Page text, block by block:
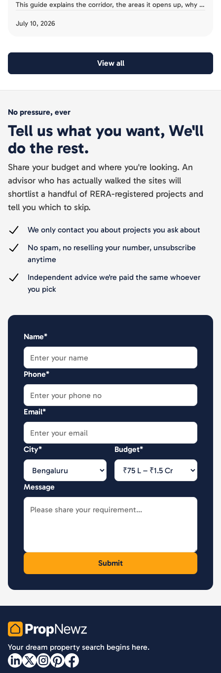
This guide explains the corridor, the areas it opens up, why it
July 10, 2026
View all
No pressure, ever
Tell us what you want, We'll
do the rest.
Share your budget and where you're looking. An
advisor who has actually walked the sites will
shortlist a handful of RERA-registered projects and
tell you which to skip.
We only contact you about projects you ask about
No spam, no reselling your number, unsubscribe
anytime
Independent advice we're paid the same whoever
you pick
Name*
Phone*
Email*
City* Budget*
Message
PropNewz
Your dream property search begins here.